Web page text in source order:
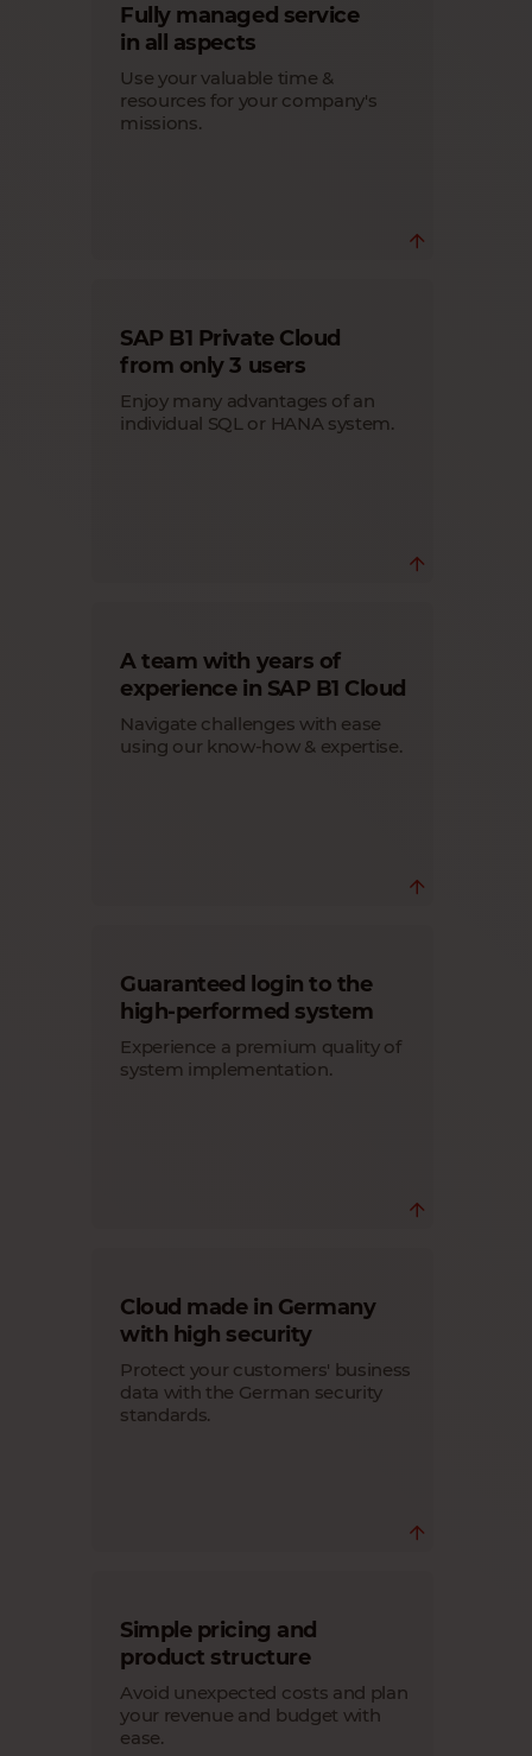
leading Cloud provider specializing in
SAP Business One Cloud.
Trust in the expertise of those who know
the path to success when tackling
complex tasks.
Learn more
Fully managed service
in all aspects
Use your valuable time &
resources for your company's
missions.
fully managed service including setup,
system monitoring, updates of the
operating systems, backups, firewall
management, installed applications,
etc.
SAP B1 Private Cloud
from only 3 users
Enjoy many advantages of an
individual SQL or HANA system.
environment, own individual system
(SQL or HANA) and administrator
access to the system, from only 3 users,
starts at 17.50 € monthly/user.
Learn more
A team with years of
experience in SAP B1 Cloud
Navigate challenges with ease
using our know-how & expertise.
your customers with our expert team.
You always get personal assistance for
your questions regarding customer
system configuration, upgrades and
more.
Guaranteed login to the
high-performed system
Experience a premium quality of
system implementation.
infrastructure and system accessibility,
our SLA ensures seamless login of your
customers to their SAP Business One
systems and optimal performance.
Cloud made in Germany
with high security
Protect your customers' business
data with the German security
standards.
data centers that comply with German
& European data protection law.
We take data security very seriously and
adhere to high quality standards in our
data centers.
Simple pricing and
product structure
Avoid unexpected costs and plan
your revenue and budget with
ease.